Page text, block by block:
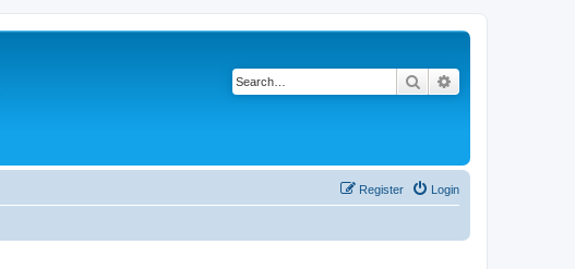
Search
Login
Register